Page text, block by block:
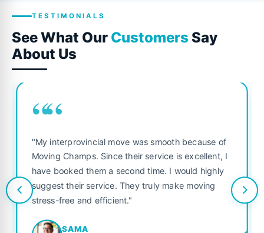
TESTIMONIALS
See What Our Customers Say
About Us
““
"My interprovincial move was smooth because of
Moving Champs. Since their service is excellent, I
have booked them a second time. I would highly
suggest their service. They truly make moving
stress-free and efficient."
SAMA